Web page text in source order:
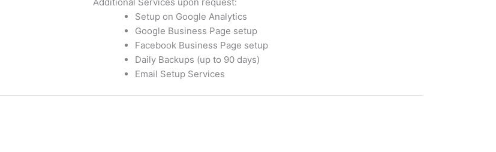
Setup on Google Analytics
Google Business Page setup
Facebook Business Page setup
Daily Backups (up to 90 days)
Email Setup Services